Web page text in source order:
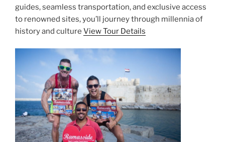
guides, seamless transportation, and exclusive access
to renowned sites, you’ll journey through millennia of
history and culture View Tour Details